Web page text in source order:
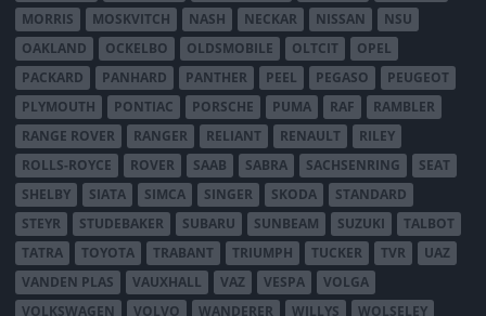
MORRIS
MOSKVITCH NASH NECKAR NISSAN
NSU
OAKLAND
OCKELBO OLDSMOBILE OLTCIT
OPEL
PACKARD
PANHARD PANTHER PEEL PEGASO
PEUGEOT
PLYMOUTH
PONTIAC PORSCHE PUMA RAF
RAMBLER
RANGE ROVER
RANGER RELIANT RENAULT
RILEY
ROLLS-ROYCE
ROVER SAAB SABRA SACHSENRING
SEAT
SHELBY
SIATA SIMCA SINGER SKODA
STANDARD
STEYR
STUDEBAKER SUBARU SUNBEAM SUZUKI
TALBOT
TATRA
TOYOTA TRABANT TRIUMPH TUCKER TVR
UAZ
VANDEN PLAS
VAUXHALL VAZ VESPA
VOLGA
VOLKSWAGEN
VOLVO WANDERER WILLYS WOLSELEY